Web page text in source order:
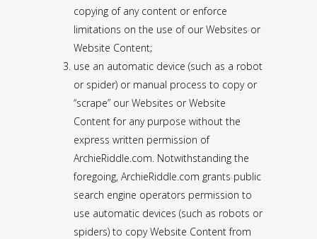
copying of any content or enforce
limitations on the use of our Websites or
Website Content;
use an automatic device (such as a robot
or spider) or manual process to copy or
“scrape” our Websites or Website
Content for any purpose without the
express written permission of
ArchieRiddle.com. Notwithstanding the
foregoing, ArchieRiddle.com grants public
search engine operators permission to
use automatic devices (such as robots or
spiders) to copy Website Content from